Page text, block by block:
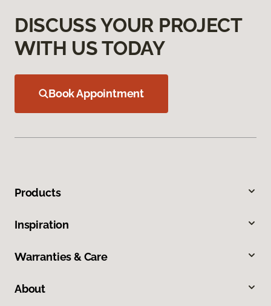
DISCUSS YOUR PROJECT
WITH US TODAY
Book Appointment
Products
Inspiration
Warranties & Care
About